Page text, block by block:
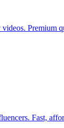
Premium
Fast,